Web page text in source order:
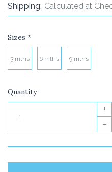
Shipping: Calculated at
Sizes *
3 mths 6 mths 9 mths
Quantity
+
–